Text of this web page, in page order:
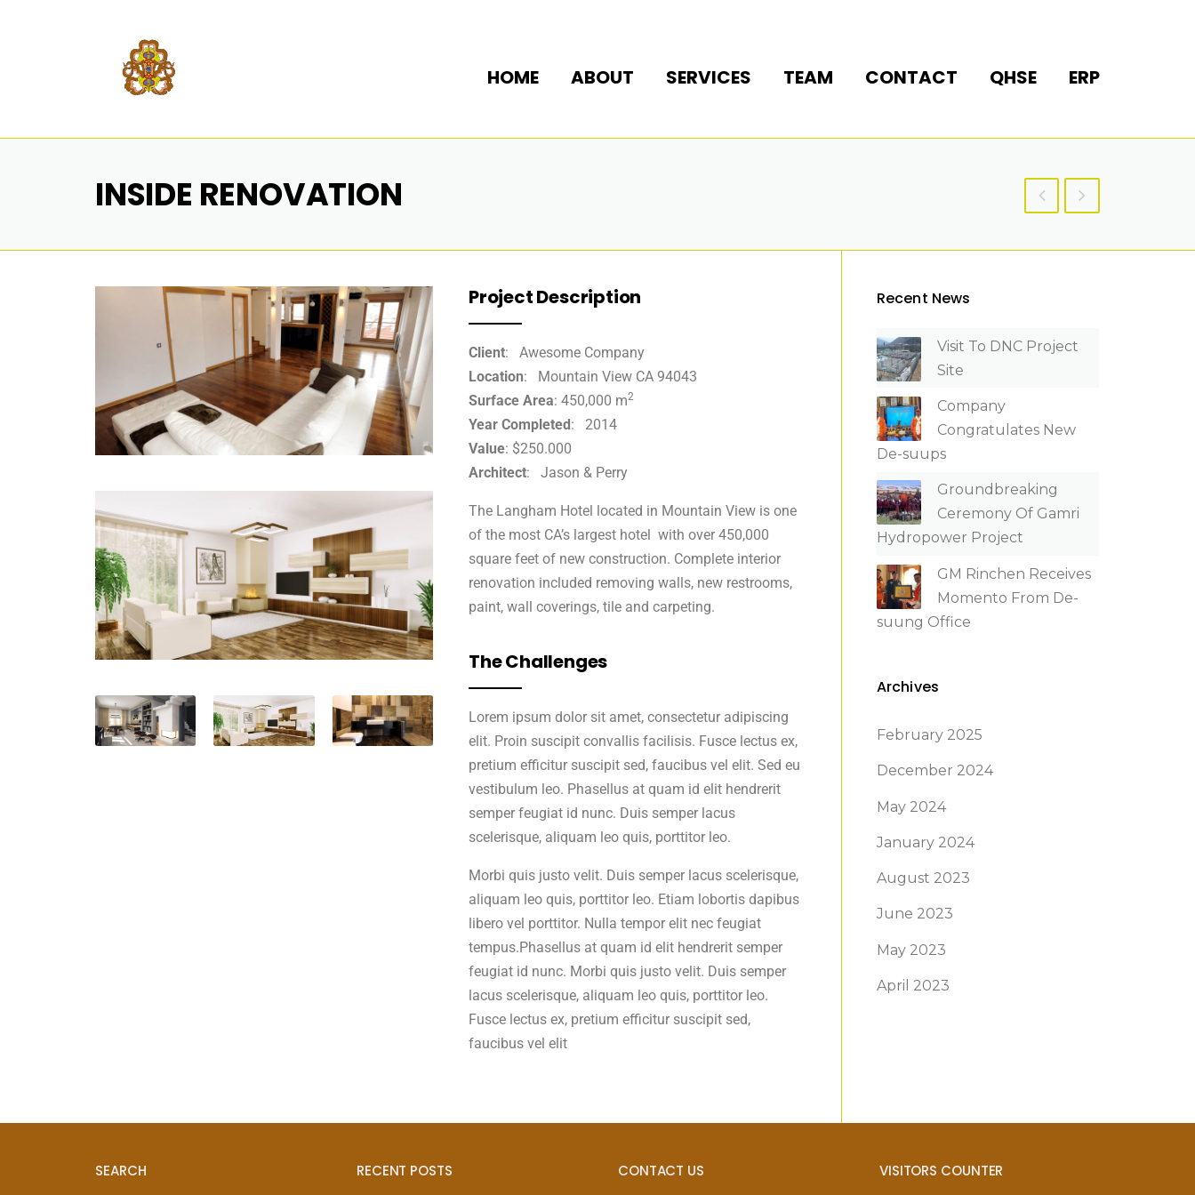
HOME ABOUT SERVICES TEAM CONTACT QHSE ERP
INSIDE RENOVATION
Project Description
Client: Awesome Company
Location: Mountain View CA 94043
Surface Area: 450,000 m2
Year Completed: 2014
Value: $250.000
Architect: Jason & Perry
The Langham Hotel located in Mountain View is one
of the most CA’s largest hotel with over 450,000
square feet of new construction. Complete interior
renovation included removing walls, new restrooms,
paint, wall coverings, tile and carpeting.
The Challenges
Lorem ipsum dolor sit amet, consectetur adipiscing
elit. Proin suscipit convallis facilisis. Fusce lectus ex,
pretium efficitur suscipit sed, faucibus vel elit. Sed eu
vestibulum leo. Phasellus at quam id elit hendrerit
semper feugiat id nunc. Duis semper lacus
scelerisque, aliquam leo quis, porttitor leo.
Morbi quis justo velit. Duis semper lacus scelerisque,
aliquam leo quis, porttitor leo. Etiam lobortis dapibus
libero vel porttitor. Nulla tempor elit nec feugiat
tempus.Phasellus at quam id elit hendrerit semper
feugiat id nunc. Morbi quis justo velit. Duis semper
lacus scelerisque, aliquam leo quis, porttitor leo.
Fusce lectus ex, pretium efficitur suscipit sed,
faucibus vel elit
Recent News
Visit To DNC Project
Site
Company
Congratulates New
De-suups
Groundbreaking
Ceremony Of Gamri
Hydropower Project
GM Rinchen Receives
Momento From De-
suung Office
Archives
February 2025
December 2024
May 2024
January 2024
August 2023
June 2023
May 2023
April 2023
SEARCH RECENT POSTS CONTACT US VISITORS COUNTER